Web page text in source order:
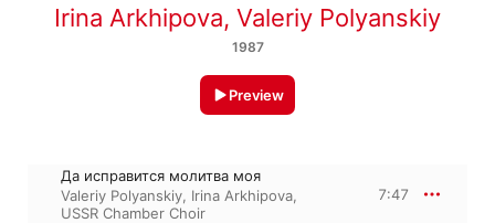
Irina Arkhipova, Valeriy Polyanskiy
1987
Preview
Да исправится молитва моя
Valeriy Polyanskiy, Irina Arkhipova,
USSR Chamber Choir
7:47